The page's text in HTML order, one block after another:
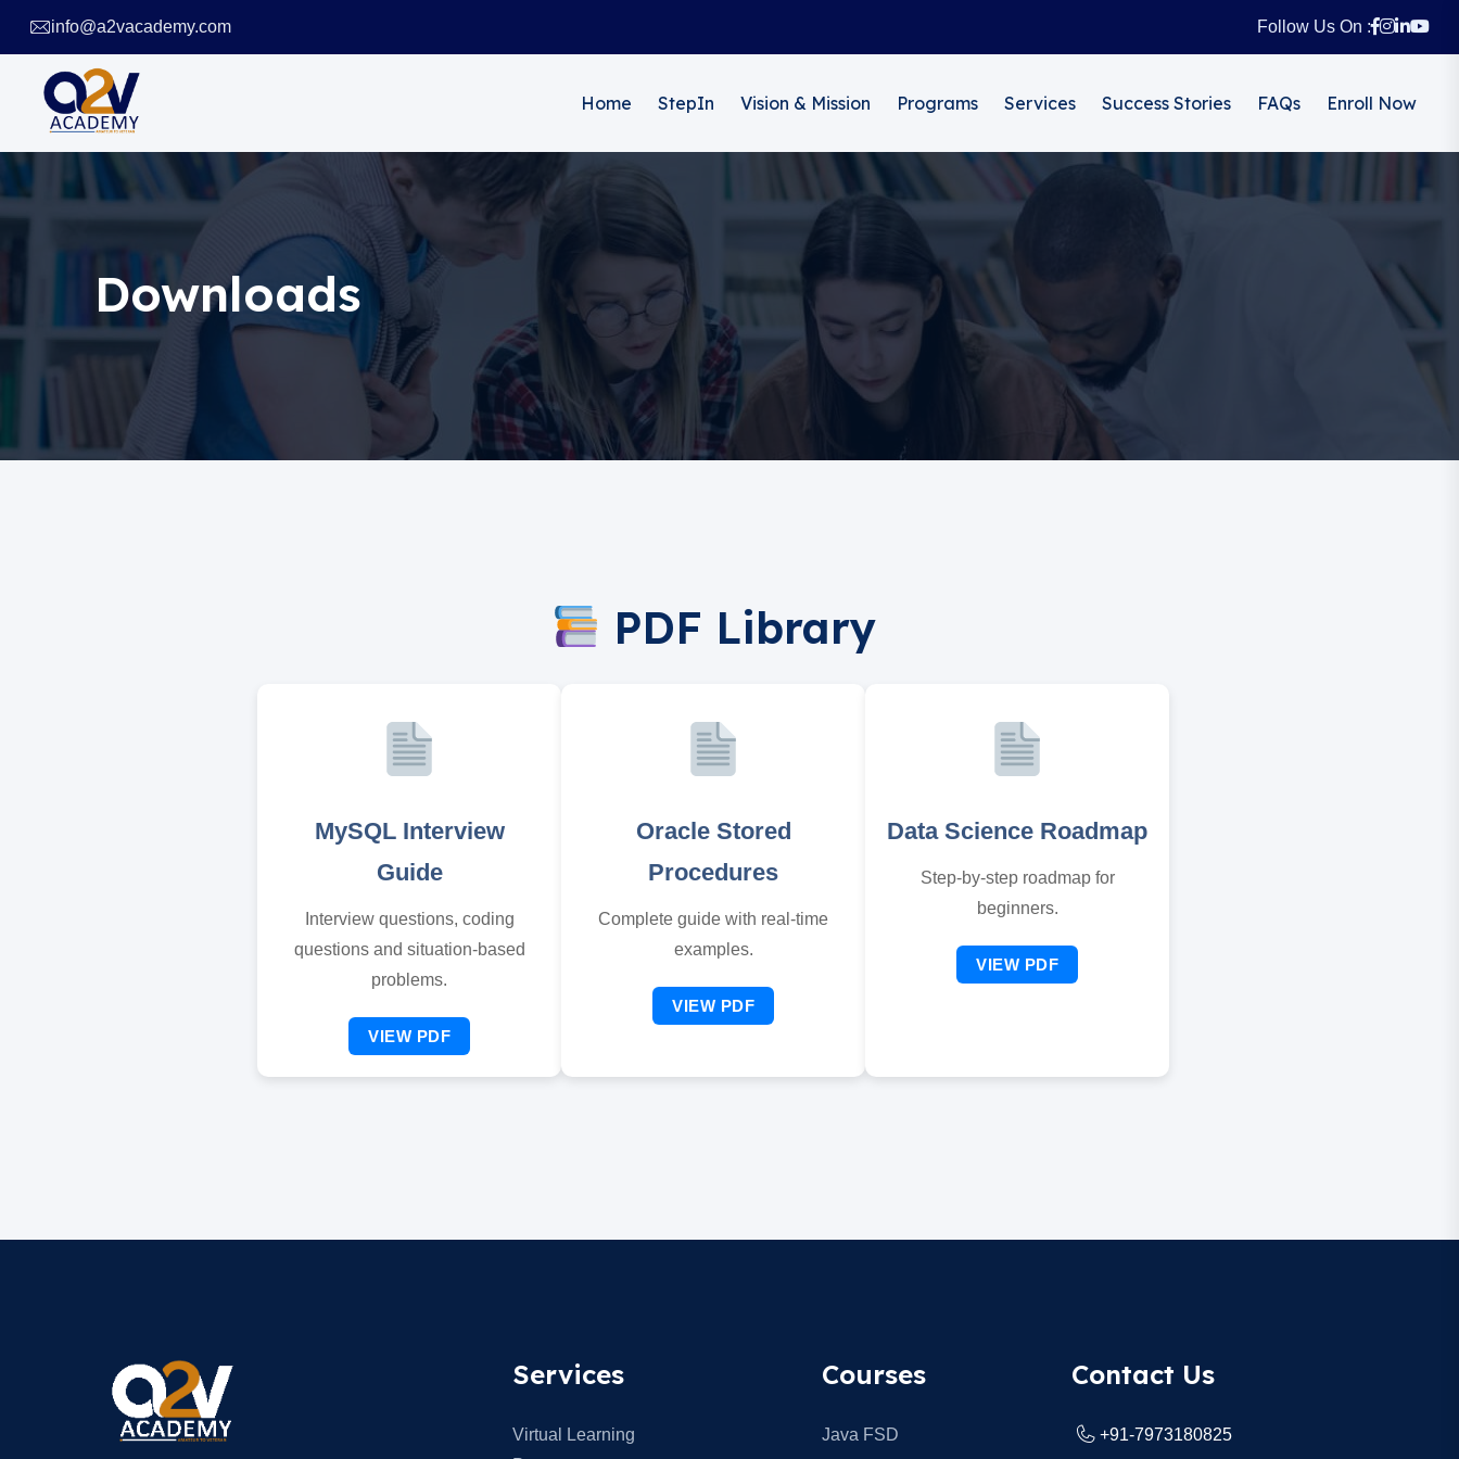
info@a2vacademy.com Follow Us On :
Home StepIn Vision & Mission Programs Services Success Stories FAQs Enroll Now
Downloads
PDF Library
MySQL Interview
Guide
Interview questions, coding
questions and situation-based
problems.
VIEW PDF
Oracle Stored
Procedures
Complete guide with real-time
examples.
VIEW PDF
Data Science Roadmap
Step-by-step roadmap for
beginners.
VIEW PDF
Services
Virtual Learning
Courses
Java FSD
Contact Us
+91-7973180825